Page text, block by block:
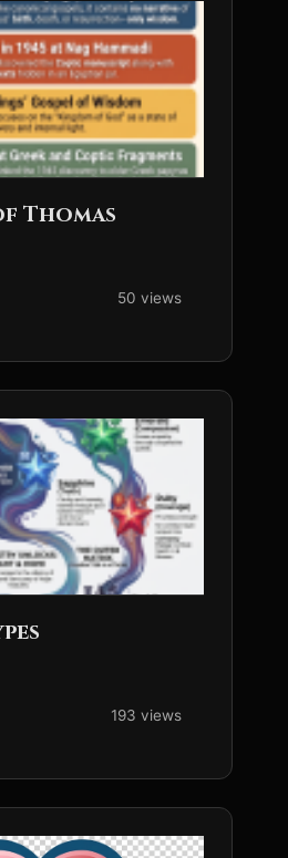
Thomas
50 views
193 views